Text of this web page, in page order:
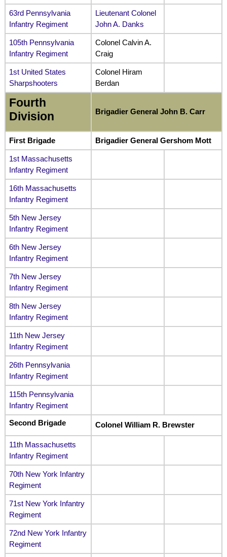
63rd Pennsylvania
Infantry Regiment
Lieutenant Colonel
John A. Danks
105th Pennsylvania
Infantry Regiment
Colonel Calvin A.
Craig
1st United States
Sharpshooters
Colonel Hiram
Berdan
Fourth
Division
Brigadier General John B. Carr
First Brigade Brigadier General Gershom Mott
1st Massachusetts
Infantry Regiment
16th Massachusetts
Infantry Regiment
5th New Jersey
Infantry Regiment
6th New Jersey
Infantry Regiment
7th New Jersey
Infantry Regiment
8th New Jersey
Infantry Regiment
11th New Jersey
Infantry Regiment
26th Pennsylvania
Infantry Regiment
115th Pennsylvania
Infantry Regiment
Second Brigade
Colonel William R. Brewster
11th Massachusetts
Infantry Regiment
70th New York Infantry
Regiment
71st New York Infantry
Regiment
72nd New York Infantry
Regiment